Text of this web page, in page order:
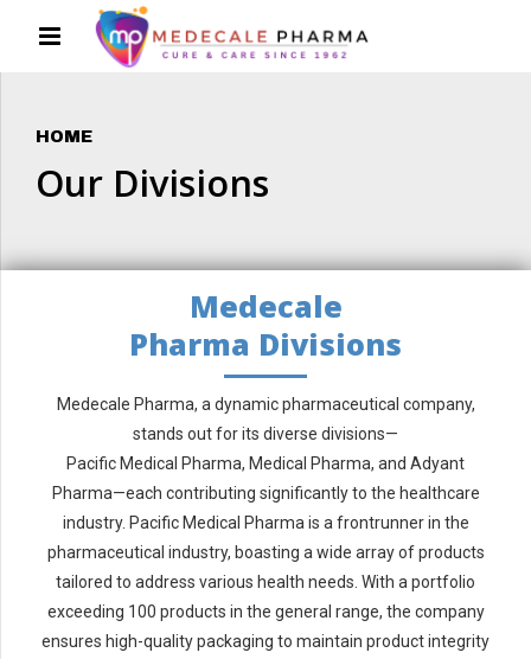
HOME
Our Divisions
Medecale
Pharma Divisions
Medecale Pharma, a dynamic pharmaceutical company,
stands out for its diverse divisions—
Pacific Medical Pharma, Medical Pharma, and Adyant
Pharma—each contributing significantly to the healthcare
industry. Pacific Medical Pharma is a frontrunner in the
pharmaceutical industry, boasting a wide array of products
tailored to address various health needs. With a portfolio
exceeding 100 products in the general range, the company
ensures high-quality packaging to maintain product integrity